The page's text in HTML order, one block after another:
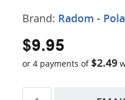
Brand: Radom -
$9.95
or 4 payments of $2.49